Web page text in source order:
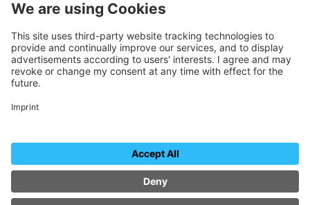
believe in the power of collaboration – the
more surprising, the better.
FOLLOW US.
Organizer Contact
Imprint Data protection